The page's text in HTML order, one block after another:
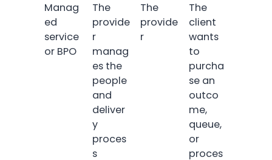
Manag
ed
service
or BPO
The
provide
r
manag
es the
people
and
deliver
y
proces
s
The
provide
r
The
client
wants
to
purcha
se an
outco
me,
queue,
or
proces